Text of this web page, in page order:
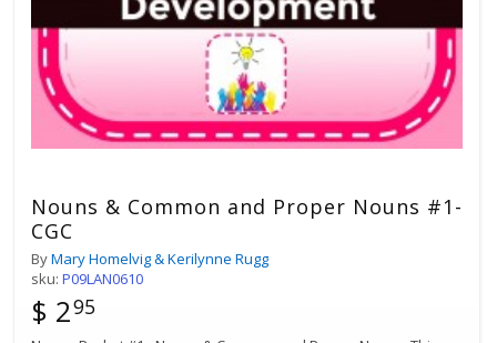
Nouns & Common and Proper Nouns #1-
CGC
ByMary Homelvig & Kerilynne Rugg
sku: P09LAN0610
$ 295